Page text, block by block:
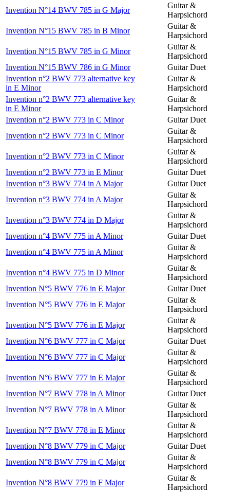
Invention N°14 BWV 785 in G Major
Guitar &
Harpsichord
Invention N°15 BWV 785 in B Minor
Guitar &
Harpsichord
Invention N°15 BWV 785 in G Minor
Guitar &
Harpsichord
Invention N°15 BWV 786 in G Minor
Guitar Duet
Invention n°2 BWV 773 alternative key
in E Minor
Guitar &
Harpsichord
Invention n°2 BWV 773 alternative key
in E Minor
Guitar &
Harpsichord
Invention n°2 BWV 773 in C Minor
Guitar Duet
Invention n°2 BWV 773 in C Minor
Guitar &
Harpsichord
Invention n°2 BWV 773 in C Minor
Guitar &
Harpsichord
Invention n°2 BWV 773 in E Minor
Guitar Duet
Invention n°3 BWV 774 in A Major
Guitar Duet
Invention n°3 BWV 774 in A Major
Guitar &
Harpsichord
Invention n°3 BWV 774 in D Major
Guitar &
Harpsichord
Invention n°4 BWV 775 in A Minor
Guitar Duet
Invention n°4 BWV 775 in A Minor
Guitar &
Harpsichord
Invention n°4 BWV 775 in D Minor
Guitar &
Harpsichord
Invention N°5 BWV 776 in E Major
Guitar Duet
Invention N°5 BWV 776 in E Major
Guitar &
Harpsichord
Invention N°5 BWV 776 in E Major
Guitar &
Harpsichord
Invention N°6 BWV 777 in C Major
Guitar Duet
Invention N°6 BWV 777 in C Major
Guitar &
Harpsichord
Invention N°6 BWV 777 in E Major
Guitar &
Harpsichord
Invention N°7 BWV 778 in A Minor
Guitar Duet
Invention N°7 BWV 778 in A Minor
Guitar &
Harpsichord
Invention N°7 BWV 778 in E Minor
Guitar &
Harpsichord
Invention N°8 BWV 779 in C Major
Guitar Duet
Invention N°8 BWV 779 in C Major
Guitar &
Harpsichord
Invention N°8 BWV 779 in F Major
Guitar &
Harpsichord